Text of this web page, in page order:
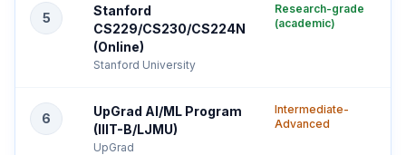
5
Stanford
CS229/CS230/CS224N
(Online)
Stanford University
Research-grade
(academic)
6
UpGrad AI/ML Program
(IIIT-B/LJMU)
UpGrad
Intermediate-
Advanced